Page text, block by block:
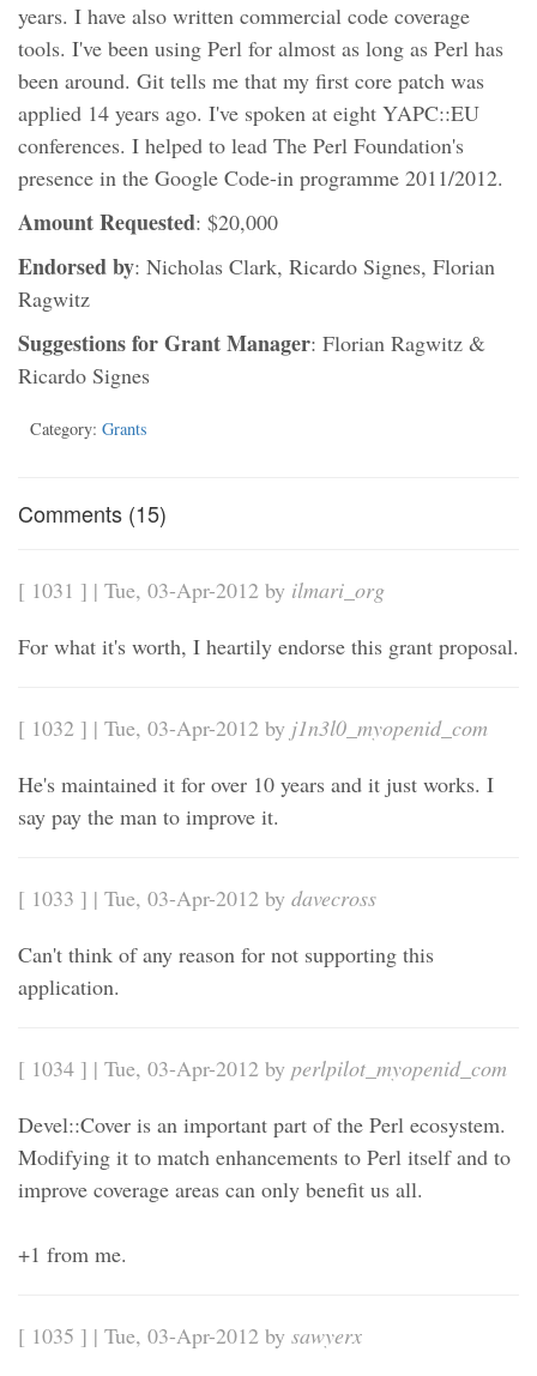
years. I have also written commercial code coverage
tools. I've been using Perl for almost as long as Perl has
been around. Git tells me that my first core patch was
applied 14 years ago. I've spoken at eight YAPC::EU
conferences. I helped to lead The Perl Foundation's
presence in the Google Code-in programme 2011/2012.
Amount Requested: $20,000
Endorsed by: Nicholas Clark, Ricardo Signes, Florian
Ragwitz
Suggestions for Grant Manager: Florian Ragwitz &
Ricardo Signes
Category: Grants
Comments (15)
[ 1031 ] | Tue, 03-Apr-2012 by ilmari_org
For what it's worth, I heartily endorse this grant proposal.
[ 1032 ] | Tue, 03-Apr-2012 by j1n3l0_myopenid_com
He's maintained it for over 10 years and it just works. I
say pay the man to improve it.
[ 1033 ] | Tue, 03-Apr-2012 by davecross
Can't think of any reason for not supporting this
application.
[ 1034 ] | Tue, 03-Apr-2012 by perlpilot_myopenid_com
Devel::Cover is an important part of the Perl ecosystem.
Modifying it to match enhancements to Perl itself and to
improve coverage areas can only benefit us all.
+1 from me.
[ 1035 ] | Tue, 03-Apr-2012 by sawyerx